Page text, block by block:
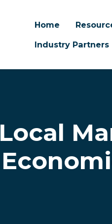
Home
Industry Partners
Local